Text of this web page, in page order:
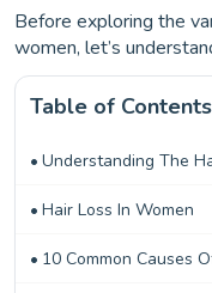
Before exploring the
women, let’s
Table of Contents
Understanding The
Hair Loss In Women
10 Common Causes